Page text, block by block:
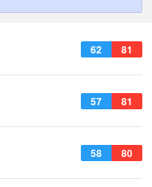
62 81
57 81
58 80